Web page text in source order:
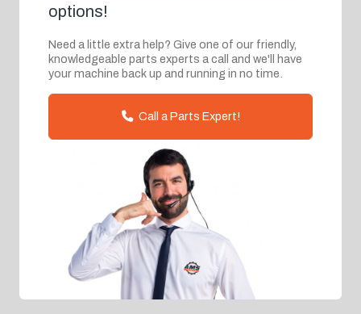
options!
Need a little extra help? Give one of our friendly,
knowledgeable parts experts a call and we'll have
your machine back up and running in no time.
Call a Parts Expert!